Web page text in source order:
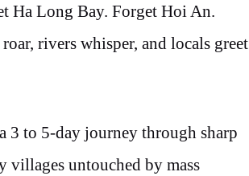
Ha Long Bay. Forget Hoi An.
rivers whisper, and locals greet
3 to 5-day journey through sharp
untouched by mass